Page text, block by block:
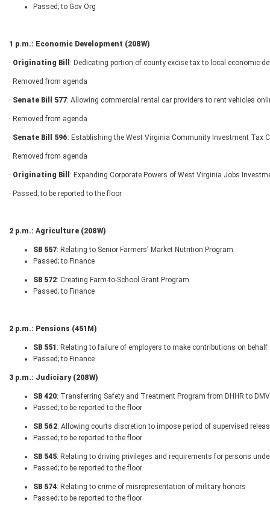
Passed; to Gov Org
1 p.m.: Economic Development (208W)
· Originating Bill : Dedicating portion of county excise tax to local economic
· Removed from agenda
· Senate Bill 577: Allowing commercial rental car providers to rent vehicles
· Removed from agenda
· Senate Bill 596: Establishing the West Virginia Community Investment Tax
· Removed from agenda
· Originating Bill : Expanding Corporate Powers of West Virginia Jobs
· Passed; to be reported to the floor
2 p.m.: Agriculture (208W)
SB 557: Relating to Senior Farmers' Market Nutrition Program
Passed; to Finance
SB 572: Creating Farm-to-School Grant Program
Passed; to Finance
2 p.m.: Pensions (451M)
SB 551 : Relating to failure of employers to make contributions on
Passed; to Finance
3 p.m.: Judiciary (208W)
SB 420: Transferring Safety and Treatment Program from DHHR to DMV
Passed; to be reported to the floor
SB 562: Allowing courts discretion to impose period of supervised
Passed; to be reported to the floor
SB 545: Relating to driving privileges and requirements for persons
Passed; to be reported to the floor
SB 574: Relating to crime of misrepresentation of military honors
Passed; to be reported to the floor